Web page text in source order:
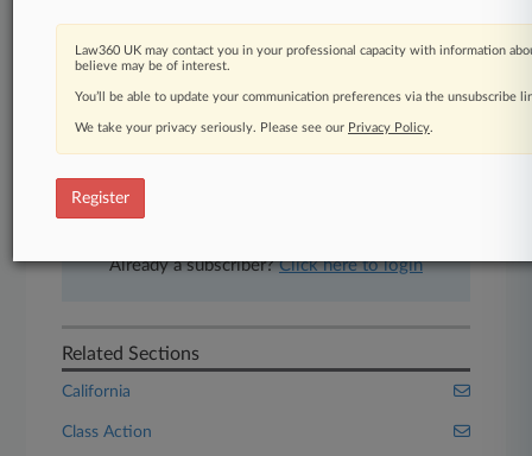
450K+ searchable archived articles
And more!
Experience Law360 today with a
Already a subscriber?Click here to login
Related Sections
California
Class Action
Law360 UK may contact you in your professional capacity with information
believe may be of interest.
You’ll be able to update your communication preferences via the unsubscribe
We take your privacy seriously. Please see our Privacy Policy.
Register